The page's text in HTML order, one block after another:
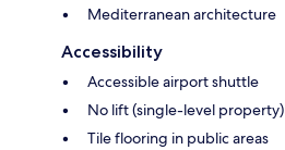
Mediterranean architecture
Accessibility
Accessible airport shuttle
No lift (single-level property)
Tile flooring in public areas